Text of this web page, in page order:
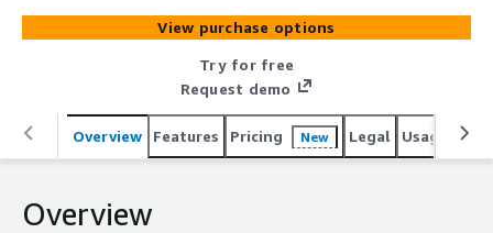
diagnostics and operational insight across both
traditional and AI-driven workflows, helping
organizations deliver secure, compliant infrastructure at
scale. Spacelift works with tools like Terraform,
OpenTofu, CloudFormation, Pulumi and Ansible. Visit
spacelift.io/customers to see how Duolingo, Figma,
Moodys, Checkout.com, 1Password, Redfin and others
era with Spacelift.
View purchase options
Try for free
Request demo
Overview Features Pricing New Legal Usage
Overview